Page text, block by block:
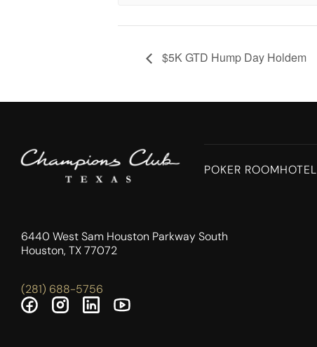
$5K GTD Hump Day Holdem
POKER ROOMHOTEL
6440 West Sam Houston Parkway South
Houston, TX 77072
(281) 688-5756